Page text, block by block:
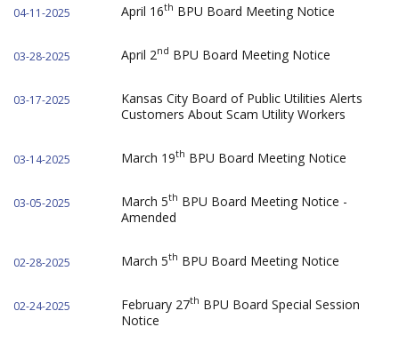
04-11-2025 April 16th BPU Board Meeting Notice
03-28-2025 April 2nd BPU Board Meeting Notice
03-17-2025
Kansas City Board of Public Utilities Alerts
Customers About Scam Utility Workers
03-14-2025 March 19th BPU Board Meeting Notice
03-05-2025 March 5th BPU Board Meeting Notice -
Amended
02-28-2025 March 5th BPU Board Meeting Notice
02-24-2025 February 27th BPU Board Special Session
Notice